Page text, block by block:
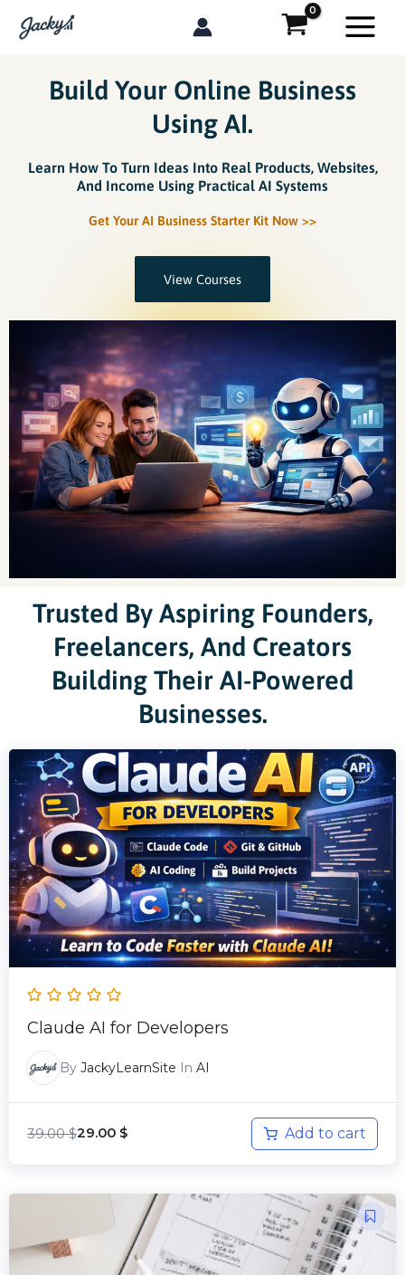
Build Your Online Business
Using AI.
Learn How To Turn Ideas Into Real Products, Websites,
And Income Using Practical AI Systems
Get Your AI Business Starter Kit Now >>
View Courses
Trusted By Aspiring Founders,
Freelancers, And Creators
Building Their AI-Powered
Businesses.
Claude AI for Developers
By JackyLearnSite In AI
39.00$
Original
price
was:
39.00 $.
29.00 $
Current
price
is:
29.00 $.
Add to cart
was:
is: